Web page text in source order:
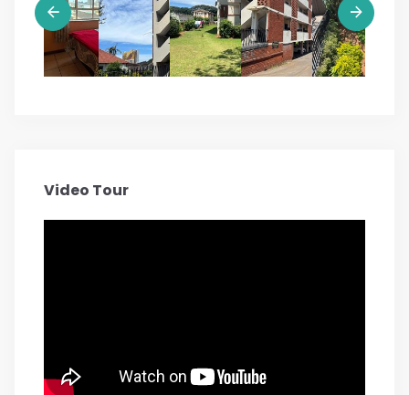
Video Tour